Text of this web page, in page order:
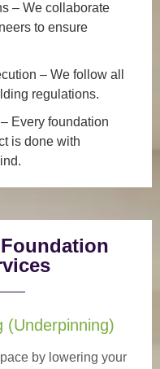
– We collaborate
to ensure
– We follow all
regulations.
– Every foundation
is done with
(Underpinning)
by lowering your